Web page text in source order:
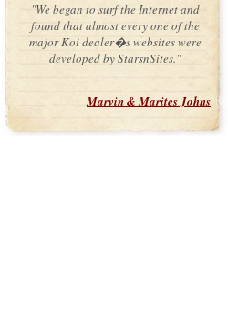
"We began to surf the Internet and
found that almost every one of the
major Koi dealer�s websites were
developed by StarsnSites."
Marvin & Marites Johns